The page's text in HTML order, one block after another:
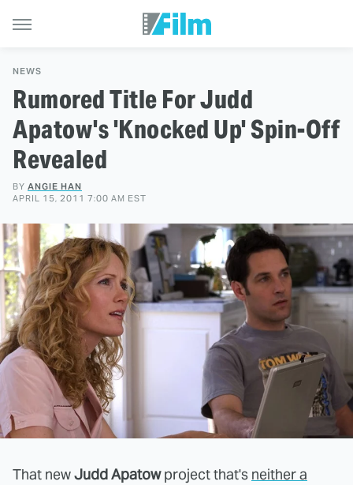
NEWS
Rumored Title For Judd
Apatow's 'Knocked Up' Spin-Off
Revealed
BY ANGIE HAN
APRIL 15, 2011 7:00 AM EST
That newJudd Apatowproject that's neither a